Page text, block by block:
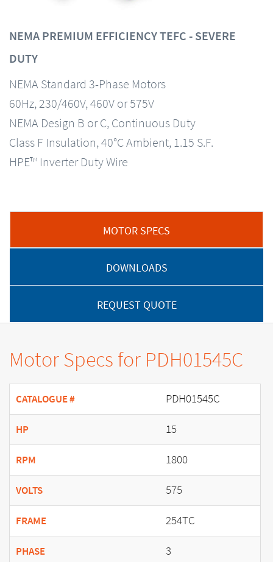
NEMA PREMIUM EFFICIENCY TEFC - SEVERE
DUTY
NEMA Standard 3-Phase Motors
60Hz, 230/460V, 460V or 575V
NEMA Design B or C, Continuous Duty
Class F Insulation, 40°C Ambient, 1.15 S.F.
HPE™ Inverter Duty Wire
MOTOR SPECS
DOWNLOADS
REQUEST QUOTE
Motor Specs for PDH01545C
CATALOGUE # PDH01545C
HP 15
RPM 1800
VOLTS 575
FRAME 254TC
PHASE 3